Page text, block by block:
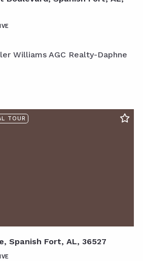
Williams AGC Realty-Daphne
TOUR
Spanish Fort, AL, 36527